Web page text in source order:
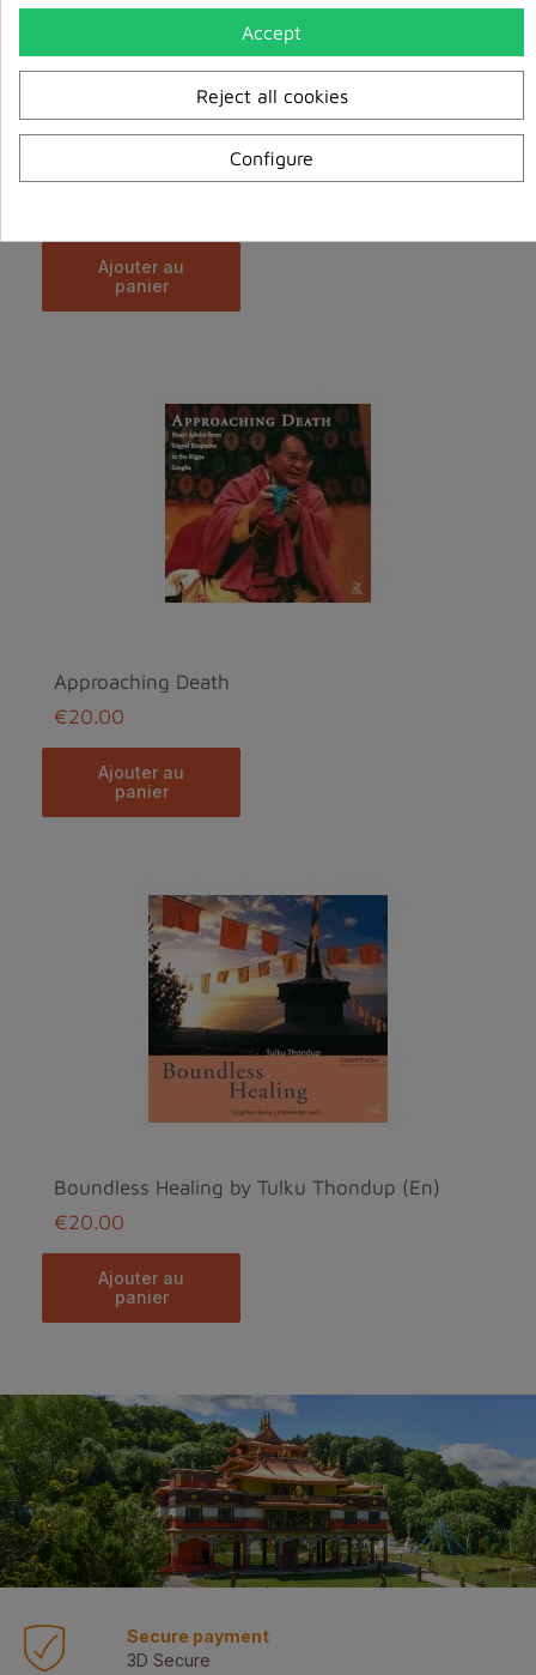
Ancient Wisdom for the Modern World
ajouter au
panier
Approaching Death
€20.00
ajouter au
panier
Boundless Healing by Tulku Thondup (En)
€20.00
ajouter au
panier
Secure payment
3D Secure
Accept
Reject all cookies
Configure